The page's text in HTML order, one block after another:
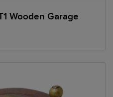
Wooden Garage